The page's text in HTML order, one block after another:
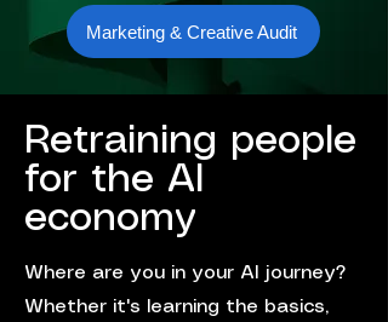
Marketing & Creative Audit
Retraining people
for the AI
economy
Where are you in your AI journey?
Whether it's learning the basics,